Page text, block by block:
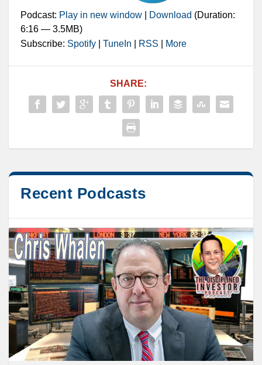
Podcast: Play in new window Download (Duration:
6:16 — 3.5MB)
Subscribe: Spotify TuneIn RSS More
SHARE:
Recent Podcasts